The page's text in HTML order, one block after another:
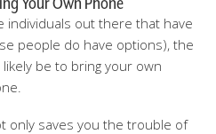
individuals out there that have
people do have options), the
be to bring your own
only saves you the trouble of